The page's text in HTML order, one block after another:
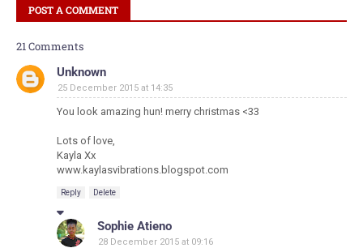
POST A COMMENT
21 Comments
Unknown
25 December 2015 at 14:35
You look amazing hun! merry christmas <33
Lots of love,
Kayla Xx
www.kaylasvibrations.blogspot.com
Reply Delete
Sophie Atieno
28 December 2015 at 09:16